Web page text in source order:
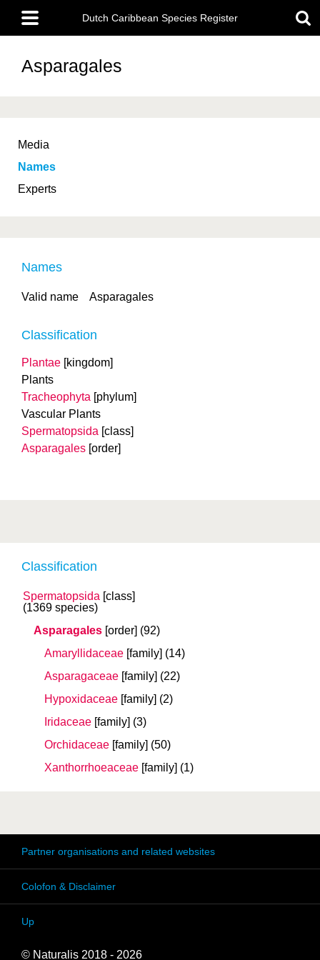
main
content
Main
menu
Dutch Caribbean Species Register
Asparagales
Media
Names
Experts
Classification
Spermatopsida [class]
(1369 species)
Asparagales [order] (92)
Amaryllidaceae [family] (14)
Asparagaceae [family] (22)
Hypoxidaceae [family] (2)
Iridaceae [family] (3)
Orchidaceae [family] (50)
Xanthorrhoeaceae [family] (1)
Names
Valid name Asparagales
Classification
Plantae [kingdom]
Plants
Tracheophyta [phylum]
Vascular Plants
Spermatopsida [class]
Asparagales [order]
Partner organisations and related websites
Colofon & Disclaimer
Up
© Naturalis 2018 - 2026